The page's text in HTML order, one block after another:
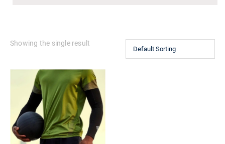
Showing the single result